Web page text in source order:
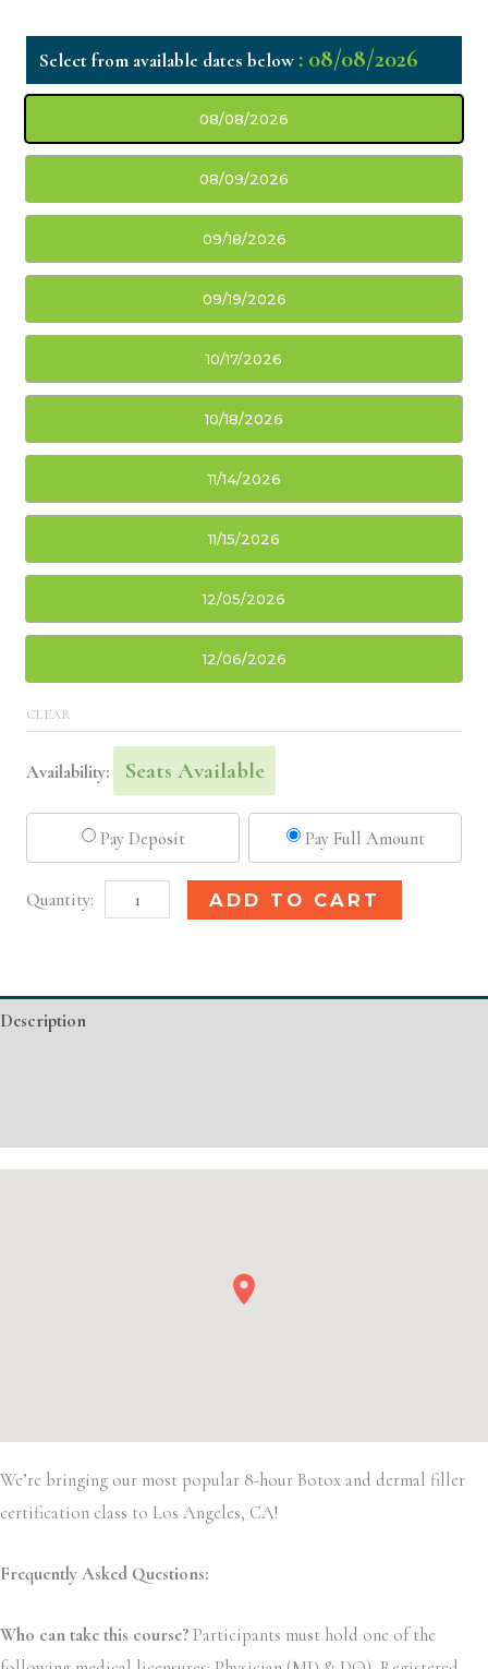
: 08/08/2026
08/08/2026
08/09/2026
09/18/2026
09/19/2026
10/17/2026
10/18/2026
11/14/2026
11/15/2026
12/05/2026
12/06/2026
CLEAR
Availability: Seats Available
Pay Deposit Pay Full Amount
Basic
ADD TO CART
Description
We’re bringing our most popular 8-hour Botox and dermal filler
certification class to Los Angeles, CA!
Frequently Asked Questions:
Who can take this course? Participants must hold one of the